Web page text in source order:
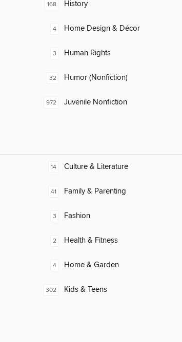
168 History
4 Home Design & Décor
3 Human Rights
32 Humor (Nonfiction)
972 Juvenile Nonfiction
14 Culture & Literature
41 Family & Parenting
3 Fashion
2 Health & Fitness
4 Home & Garden
302 Kids & Teens